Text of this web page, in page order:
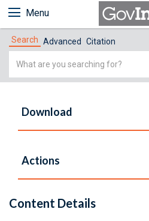
Menu
Search Advanced Citation
Simple
Download
Actions
Content Details